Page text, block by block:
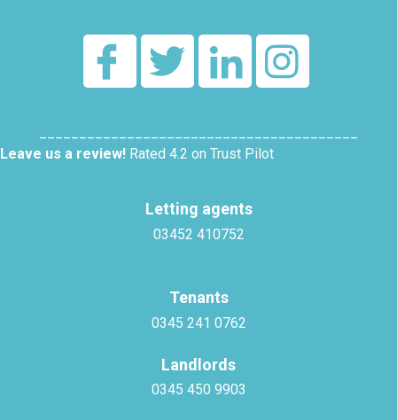
Leave us a review! Rated 4.2 on Trust Pilot
Letting agents
03452 410752
Tenants
0345 241 0762
Landlords
0345 450 9903